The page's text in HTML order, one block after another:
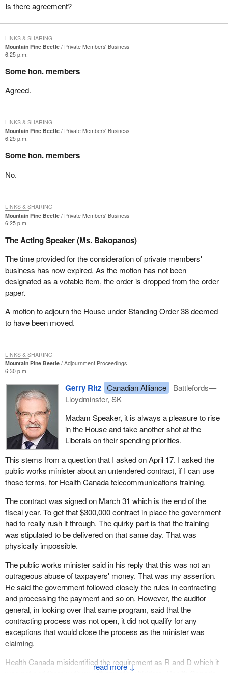
Is there agreement?
Mountain Pine Beetle
Private Members' Business
6:25 p.m.
Some hon. members
Agreed.
LINKS & SHARING
Mountain Pine Beetle
Private Members' Business
6:25 p.m.
Some hon. members
No.
LINKS & SHARING
Mountain Pine Beetle
Private Members' Business
6:25 p.m.
The Acting Speaker (Ms. Bakopanos)
The time provided for the consideration of private members'
business has now expired. As the motion has not been
designated as a votable item, the order is dropped from the order
paper.
A motion to adjourn the House under Standing Order 38 deemed
to have been moved.
LINKS & SHARING
Mountain Pine Beetle
Adjournment Proceedings
6:30 p.m.
↓
Gerry Ritz Canadian Alliance
Battlefords—
Lloydminster, SK
Madam Speaker, it is always a pleasure to rise
in the House and take another shot at the
Liberals on their spending priorities.
This stems from a question that I asked on April 17. I asked the
public works minister about an untendered contract, if I can use
those terms, for Health Canada telecommunications training.
The contract was signed on March 31 which is the end of the
fiscal year. To get that $300,000 contract in place the government
had to really rush it through. The quirky part is that the training
was stipulated to be delivered on that same day. That was
physically impossible.
The public works minister said in his reply that this was not an
outrageous abuse of taxpayers' money. That was my assertion.
He said the government followed closely the rules in contracting
and processing the payment and so on. However, the auditor
general, in looking over that same program, said that the
contracting process was not open, it did not qualify for any
exceptions that would close the process as the minister was
claiming.
Health Canada misidentified the requirement as R and D which it
was not and thereby threw off any other bidders. Health Canada
LINKS & SHARING